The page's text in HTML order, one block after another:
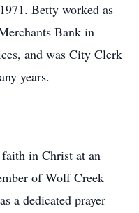
Betty worked as
Bank in
and was City Clerk
years.
in Christ at an
of Wolf Creek
a dedicated prayer